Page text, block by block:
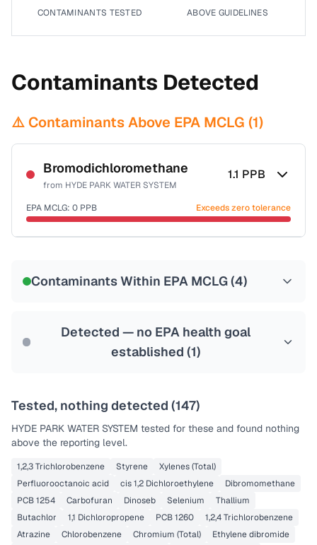
CONTAMINANTS TESTED ABOVE GUIDELINES
Contaminants Detected
⚠️ Contaminants Above EPA MCLG (1)
Bromodichloromethane
from HYDE PARK WATER SYSTEM
1.1 PPB
EPA MCLG: 0 PPB Exceeds zero tolerance
Contaminants Within EPA MCLG (4)
Detected — no EPA health goal
established (1)
Tested, nothing detected (147)
HYDE PARK WATER SYSTEM tested for these and found nothing
above the reporting level.
1,2,3 Trichlorobenzene Styrene
Xylenes (Total)
Perfluorooctanoic acid
cis 1,2 Dichloroethylene
Dibromomethane
PCB 1254
Carbofuran Dinoseb Selenium
Thallium
Butachlor
1,1 Dichloropropene PCB 1260
1,2,4 Trichlorobenzene
Atrazine
Chlorobenzene Chromium (Total)
Ethylene dibromide